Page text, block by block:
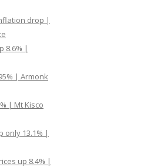
drop |
8.6% |
| Armonk
| Mt Kisco
only 13.1% |
up 8.4% |